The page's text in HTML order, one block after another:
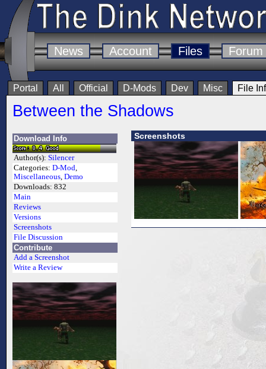
News Account Files Forum
Portal All Official D-Mods Dev Misc File
Between the Shadows
Download Info
Author(s): Silencer
Categories: D-Mod,
Miscellaneous, Demo
Downloads: 832
Main
Reviews
Versions
Screenshots
File Discussion
Contribute
Add a Screenshot
Write a Review
Screenshots